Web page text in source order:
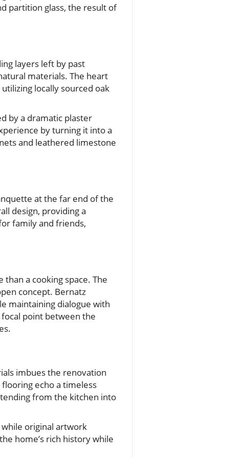
partition glass, the result of
layers left by past
materials. The heart
locally sourced oak
by a dramatic plaster
by turning it into a
and leathered limestone
at the far end of the
design, providing a
family and friends,
a cooking space. The
concept. Bernatz
maintaining dialogue with
point between the
imbues the renovation
echo a timeless
from the kitchen into
original artwork
home’s rich history while